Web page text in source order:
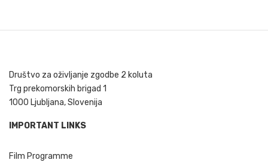
Društvo za oživljanje zgodbe 2 koluta
Trg prekomorskih brigad 1
1000 Ljubljana, Slovenija
IMPORTANT LINKS
Film Programme